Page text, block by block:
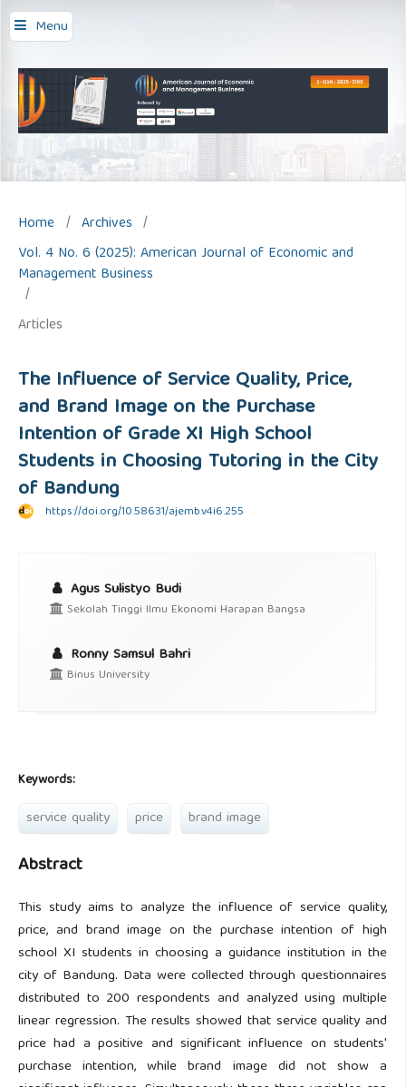
Menu
Home / Archives /
Vol. 4 No. 6 (2025): American Journal of Economic and
Management Business
/
Articles
The Influence of Service Quality, Price,
and Brand Image on the Purchase
Intention of Grade XI High School
Students in Choosing Tutoring in the City
of Bandung
https://doi.org/10.58631/ajemb.v4i6.255
Agus Sulistyo Budi
Sekolah Tinggi Ilmu Ekonomi Harapan Bangsa
Ronny Samsul Bahri
Binus University
Keywords:
service quality price brand image
Abstract
This study aims to analyze the influence of service quality,
price, and brand image on the purchase intention of high
school XI students in choosing a guidance institution in the
city of Bandung. Data were collected through questionnaires
distributed to 200 respondents and analyzed using multiple
linear regression. The results showed that service quality and
price had a positive and significant influence on students'
purchase intention, while brand image did not show a